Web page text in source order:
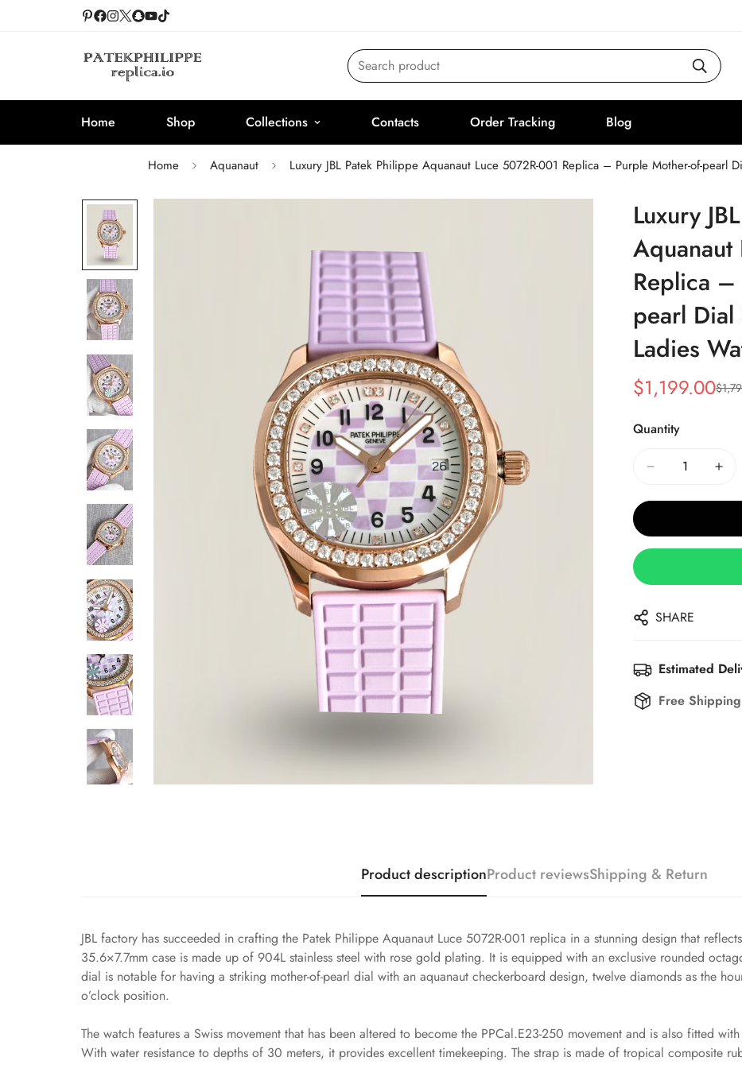
Search product
Home Shop Collections Contacts Order Tracking Blog
Home Aquanaut Luxury JBL Patek Philippe Aquanaut Luce 5072R-001 Replica – Purple Mother-of-pearl
Luxury
Aquanaut
Replica –
pearl Dial
Ladies
Sale
$1,199.00
Regular
$
Quantity
SHARE
Estimated
Free
Product descriptionProduct reviewsShipping & Return
JBL factory has succeeded in crafting the Patek Philippe Aquanaut Luce 5072R-001 replica in a stunning design that
35.6×7.7mm case is made up of 904L stainless steel with rose gold plating. It is equipped with an exclusive rounded
dial is notable for having a striking mother-of-pearl dial with an aquanaut checkerboard design, twelve diamonds as the
o’clock position.
The watch features a Swiss movement that has been altered to become the PPCal.E23-250 movement and is also fitted
With water resistance to depths of 30 meters, it provides excellent timekeeping. The strap is made of tropical composite